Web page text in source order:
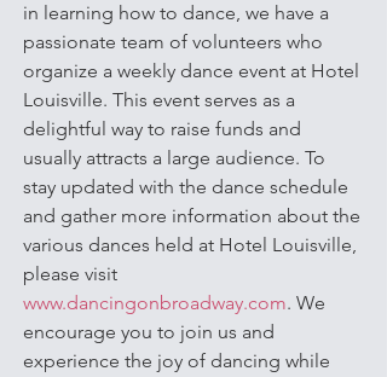
in learning how to dance, we have a
passionate team of volunteers who
organize a weekly dance event at Hotel
Louisville. This event serves as a
delightful way to raise funds and
usually attracts a large audience. To
stay updated with the dance schedule
and gather more information about the
various dances held at Hotel Louisville,
please visit
www.dancingonbroadway.com. We
encourage you to join us and
experience the joy of dancing while